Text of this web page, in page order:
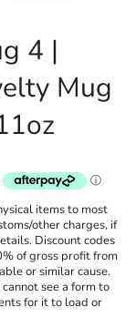
4 |
Mug
items to most
other charges, if
Discount codes
of gross profit from
or similar cause.
see a form to
for it to load or